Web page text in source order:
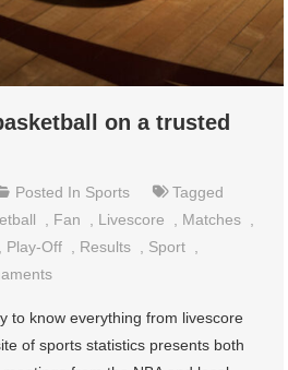
on a trusted
Posted In Sports
Tagged
Fan Livescore Matches
Play-Off Results Sport
to know everything from livescore
of sports statistics presents both